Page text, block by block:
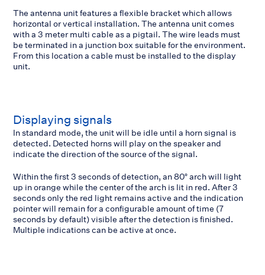
The antenna unit features a flexible bracket which allows
horizontal or vertical installation. The antenna unit comes
with a 3 meter multi cable as a pigtail. The wire leads must
be terminated in a junction box suitable for the environment.
From this location a cable must be installed to the display
unit.
Displaying signals
In standard mode, the unit will be idle until a horn signal is
detected. Detected horns will play on the speaker and
indicate the direction of the source of the signal.
Within the first 3 seconds of detection, an 80° arch will light
up in orange while the center of the arch is lit in red. After 3
seconds only the red light remains active and the indication
pointer will remain for a configurable amount of time (7
seconds by default) visible after the detection is finished.
Multiple indications can be active at once.